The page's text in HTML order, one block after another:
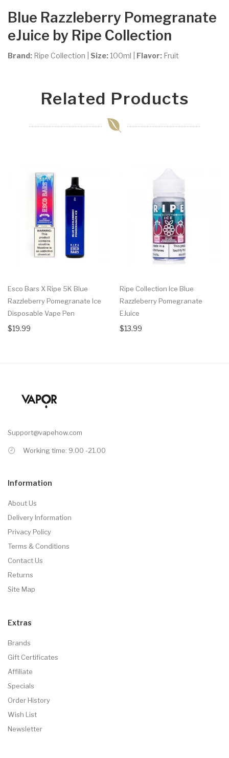
Blue Razzleberry Pomegranate
eJuice by Ripe Collection
Brand: Ripe Collection Size: 100ml Flavor: Fruit
Related Products
Esco Bars X Ripe 5K Blue
Razzleberry Pomegranate Ice
Disposable Vape Pen
$19.99
Ripe Collection Ice Blue
Razzleberry Pomegranate
EJuice
$13.99
Support@vapehow.com
Working time: 9.00 -21.00
Information
About Us
Delivery Information
Privacy Policy
Terms & Conditions
Contact Us
Returns
Site Map
Extras
Brands
Gift Certificates
Affiliate
Specials
Order History
Wish List
Newsletter